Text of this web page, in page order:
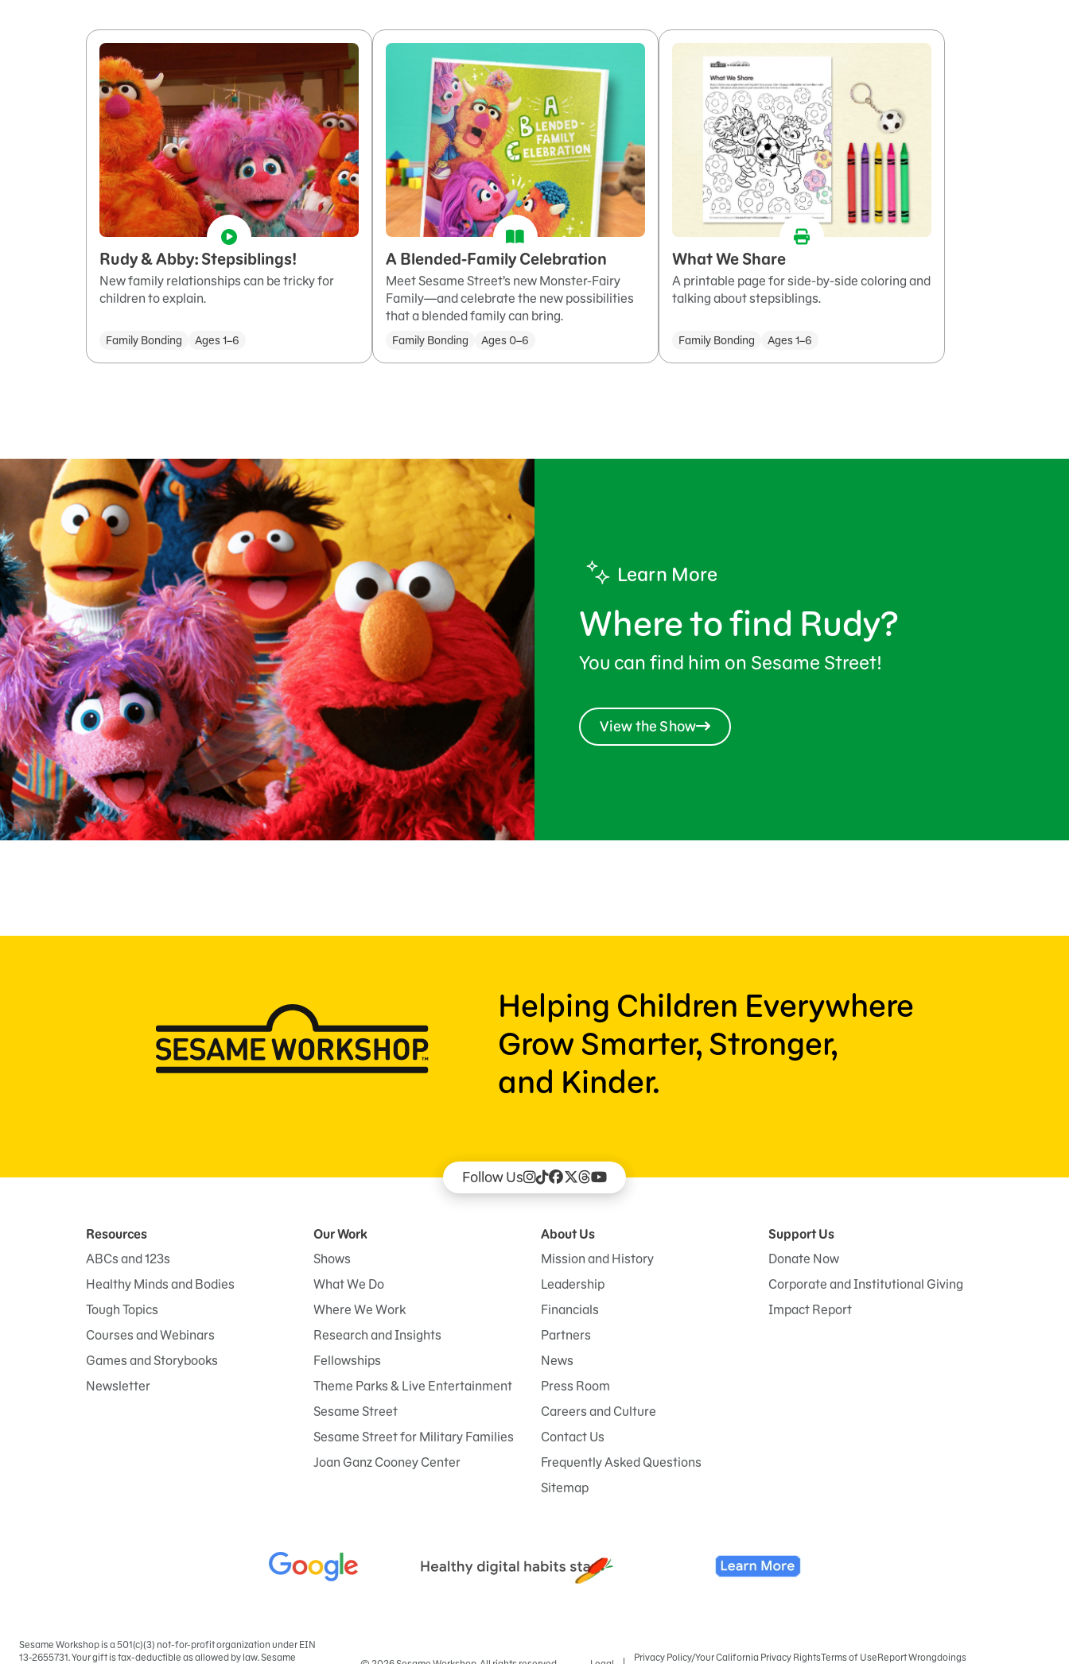
Sign
Rudy & Abby: Stepsiblings!
New family relationships can be tricky for
children to explain.
Family Bonding Ages 1–6
A Blended-Family Celebration
Meet Sesame Street’s new Monster-Fairy
Family—and celebrate the new possibilities
that a blended family can bring.
Family Bonding Ages 0–6
What We Share
A printable page for side-by-side coloring and
talking about stepsiblings.
Family Bonding Ages 1–6
Learn More
Where to find Rudy?
You can find him on Sesame Street!
View the Show
Helping Children Everywhere
Grow Smarter, Stronger,
and Kinder.
Follow Us
Resources
ABCs and 123s
Healthy Minds and Bodies
Tough Topics
Courses and Webinars
Games and Storybooks
Newsletter
Our Work
Shows
What We Do
Where We Work
Research and Insights
Fellowships
Theme Parks & Live Entertainment
Sesame Street
Sesame Street for Military Families
Joan Ganz Cooney Center
About Us
Mission and History
Leadership
Financials
Partners
News
Press Room
Careers and Culture
Contact Us
Frequently Asked Questions
Sitemap
Support Us
Donate Now
Corporate and Institutional Giving
Impact Report
Sesame Workshop is a 501(c)(3) not-for-profit organization under EIN
13-2655731. Your gift is tax-deductible as allowed by law. Sesame
Privacy Policy/Your California Privacy RightsTerms of UseReport Wrongdoings